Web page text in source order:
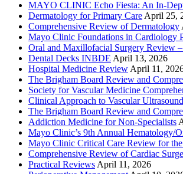
MAYO CLINIC Echo Fiesta: An In-
Dermatology for Primary Care April 25,
Comprehensive Review of Dermatology
Mayo Clinic Foundations in Cardiology
Oral and Maxillofacial Surgery Review
Dental Decks INBDE April 13, 2026
Hospital Medicine Review April 11,
The Brigham Board Review and
Society for Vascular Medicine
Clinical Approach to Vascular
The Brigham Board Review and
Addiction Medicine for Non-Specialists
Mayo Clinic’s 9th Annual Hematology/
Mayo Clinic Critical Care Review for
Comprehensive Review of Cardiac
Practical Reviews April 11, 2026